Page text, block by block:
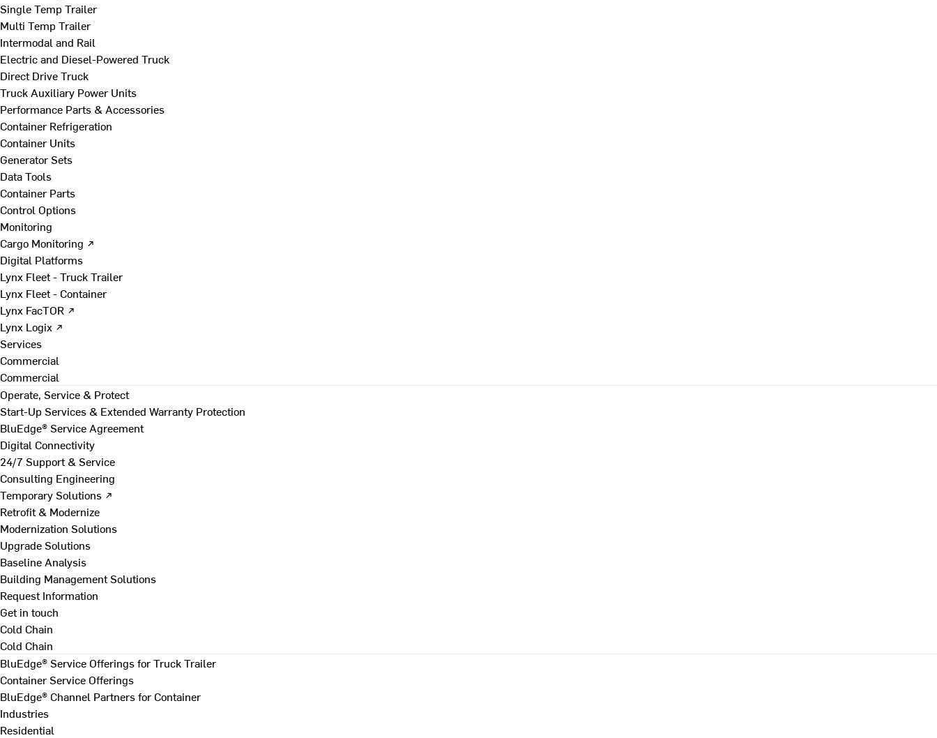
Single Temp Trailer
Multi Temp Trailer
Intermodal and Rail
Electric and Diesel-Powered Truck
Direct Drive Truck
Truck Auxiliary Power Units
Performance Parts & Accessories
Container Refrigeration
Container Units
Generator Sets
Data Tools
Container Parts
Control Options
Monitoring
Cargo Monitoring ↗
Digital Platforms
Lynx Fleet - Truck Trailer
Lynx Fleet - Container
Lynx FacTOR ↗
Lynx Logix ↗
Services
Commercial
Commercial
Operate, Service & Protect
Start-Up Services & Extended Warranty Protection
BluEdge® Service Agreement
Digital Connectivity
24/7 Support & Service
Consulting Engineering
Temporary Solutions ↗
Retrofit & Modernize
Modernization Solutions
Upgrade Solutions
Baseline Analysis
Building Management Solutions
Request Information
Get in touch
Cold Chain
Cold Chain
BluEdge® Service Offerings for Truck Trailer
Container Service Offerings
BluEdge® Channel Partners for Container
Industries
Residential